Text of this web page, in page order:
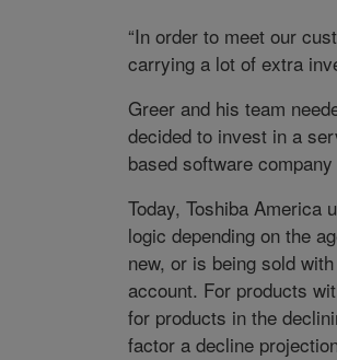
“In order to meet our
carrying a lot of extra
Greer and his team
decided to invest in a
based software
Today, Toshiba America
logic depending on the
new, or is being sold
account. For products
for products in the
factor a decline